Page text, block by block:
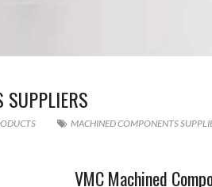
SUPPLIERS
MACHINED COMPONENTS
VMC Machined